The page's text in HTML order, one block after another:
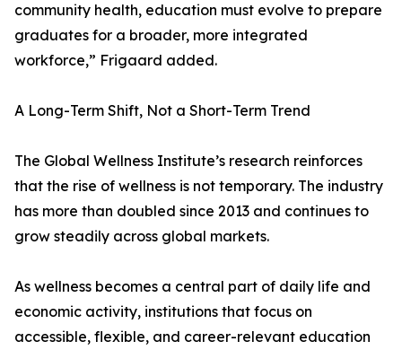
community health, education must evolve to prepare
graduates for a broader, more integrated
workforce,” Frigaard added.
A Long-Term Shift, Not a Short-Term Trend
The Global Wellness Institute’s research reinforces
that the rise of wellness is not temporary. The industry
has more than doubled since 2013 and continues to
grow steadily across global markets.
As wellness becomes a central part of daily life and
economic activity, institutions that focus on
accessible, flexible, and career-relevant education